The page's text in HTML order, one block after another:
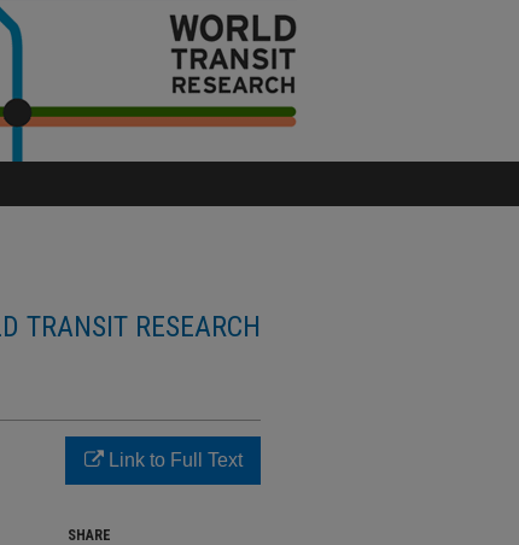
TRANSIT RESEARCH
Link to Full Text
SHARE